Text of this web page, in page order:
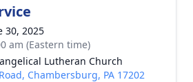
30, 2025
am (Eastern time)
Lutheran Church
Chambersburg, PA 17202